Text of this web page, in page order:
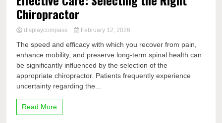
Chiropractor
displaycompass February 12, 2026
The speed and efficacy with which you recover from pain,
enhance mobility, and preserve long-term spinal health can
be significantly influenced by the selection of the
appropriate chiropractor. Patients frequently experience
uncertainty regarding the...
Read More